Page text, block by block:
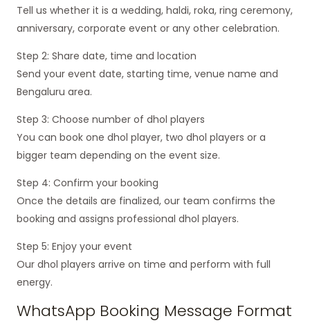
Tell us whether it is a wedding, haldi, roka, ring ceremony,
anniversary, corporate event or any other celebration.
Step 2: Share date, time and location
Send your event date, starting time, venue name and
Bengaluru area.
Step 3: Choose number of dhol players
You can book one dhol player, two dhol players or a
bigger team depending on the event size.
Step 4: Confirm your booking
Once the details are finalized, our team confirms the
booking and assigns professional dhol players.
Step 5: Enjoy your event
Our dhol players arrive on time and perform with full
energy.
WhatsApp Booking Message Format